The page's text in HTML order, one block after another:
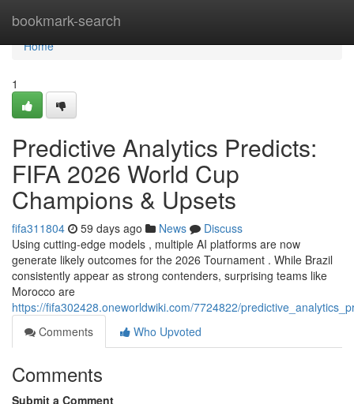
bookmark-search
Home
Home
1
Predictive Analytics Predicts:
FIFA 2026 World Cup
Champions & Upsets
fifa311804 59 days ago News
Discuss
Using cutting-edge models , multiple AI platforms are now
generate likely outcomes for the 2026 Tournament . While Brazil
consistently appear as strong contenders, surprising teams like
Morocco are
https://fifa302428.oneworldwiki.com/7724822/
Comments
Who Upvoted
Comments
Submit a Comment